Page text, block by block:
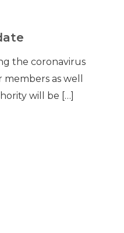
the coronavirus
as well
will be […]